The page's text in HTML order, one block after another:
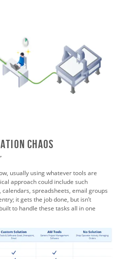
Chaos
usually using whatever tools are
approach could include such
spreadsheets, email groups
it gets the job done, but isn’t
to handle these tasks all in one